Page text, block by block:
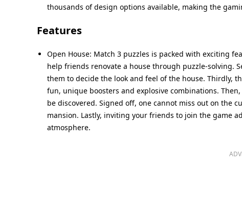
thousands of design options available, making the
Features
Open House: Match 3 puzzles is packed with exciting
help friends renovate a house through puzzle-solving.
them to decide the look and feel of the house. Thirdly,
fun, unique boosters and explosive combinations.
be discovered. Signed off, one cannot miss out on the
mansion. Lastly, inviting your friends to join the game
atmosphere.